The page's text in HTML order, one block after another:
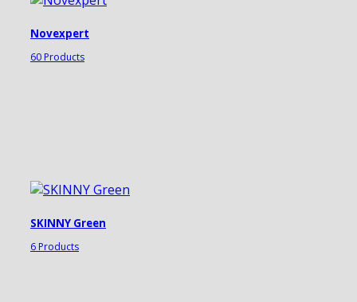
Novexpert
60 Products
SKINNY Green
6 Products